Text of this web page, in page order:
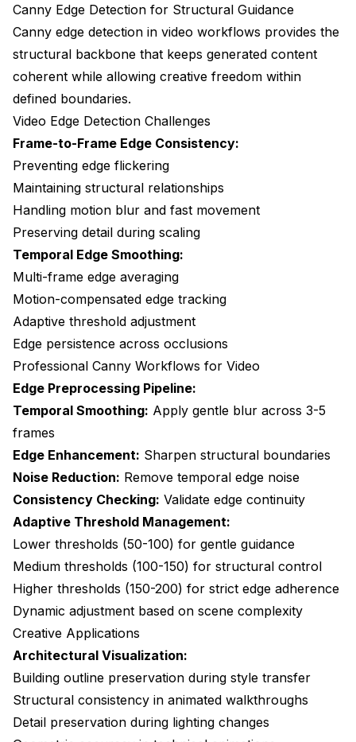
Canny Edge Detection for Structural Guidance
Canny edge detection in video workflows provides the
structural backbone that keeps generated content
coherent while allowing creative freedom within
defined boundaries.
Video Edge Detection Challenges
Frame-to-Frame Edge Consistency:
Preventing edge flickering
Maintaining structural relationships
Handling motion blur and fast movement
Preserving detail during scaling
Temporal Edge Smoothing:
Multi-frame edge averaging
Motion-compensated edge tracking
Adaptive threshold adjustment
Edge persistence across occlusions
Professional Canny Workflows for Video
Edge Preprocessing Pipeline:
Temporal Smoothing: Apply gentle blur across 3-5
frames
Edge Enhancement: Sharpen structural boundaries
Noise Reduction: Remove temporal edge noise
Consistency Checking: Validate edge continuity
Adaptive Threshold Management:
Lower thresholds (50-100) for gentle guidance
Medium thresholds (100-150) for structural control
Higher thresholds (150-200) for strict edge adherence
Dynamic adjustment based on scene complexity
Creative Applications
Architectural Visualization:
Building outline preservation during style transfer
Structural consistency in animated walkthroughs
Detail preservation during lighting changes